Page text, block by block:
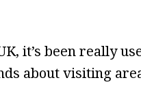
it’s been really
about visiting